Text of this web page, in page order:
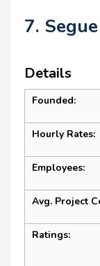
7.
Details
Founded:
Hourly Rates:
Employees:
Avg. Project
Ratings: